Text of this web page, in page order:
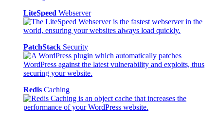
LiteSpeed Webserver
PatchStack Security
Redis Caching